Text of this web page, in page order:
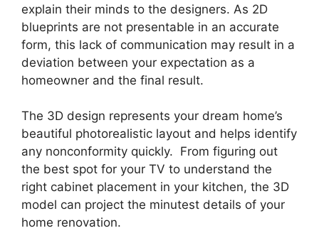
explain their minds to the designers. As 2D
blueprints are not presentable in an accurate
form, this lack of communication may result in a
deviation between your expectation as a
homeowner and the final result.
The 3D design represents your dream home’s
beautiful photorealistic layout and helps identify
any nonconformity quickly. From figuring out
the best spot for your TV to understand the
right cabinet placement in your kitchen, the 3D
model can project the minutest details of your
home renovation.